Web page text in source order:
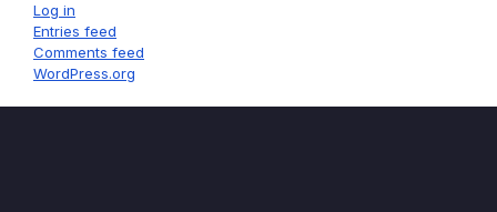
Log in
Entries feed
Comments feed
WordPress.org